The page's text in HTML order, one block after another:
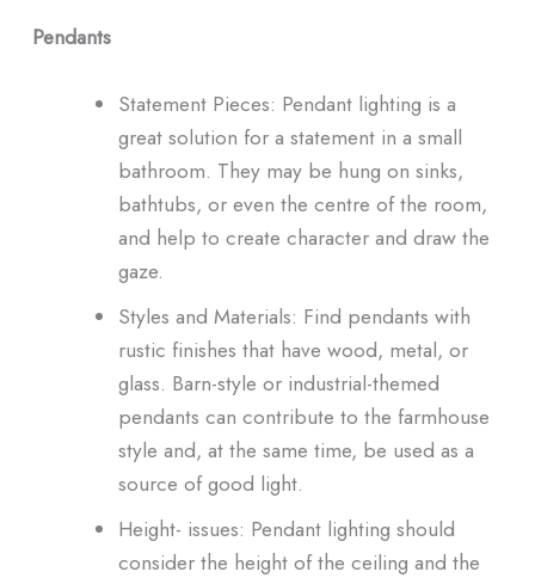
Pendants
Statement Pieces: Pendant lighting is a
great solution for a statement in a small
bathroom. They may be hung on sinks,
bathtubs, or even the centre of the room,
and help to create character and draw the
gaze.
Styles and Materials: Find pendants with
rustic finishes that have wood, metal, or
glass. Barn-style or industrial-themed
pendants can contribute to the farmhouse
style and, at the same time, be used as a
source of good light.
Height- issues: Pendant lighting should
consider the height of the ceiling and the